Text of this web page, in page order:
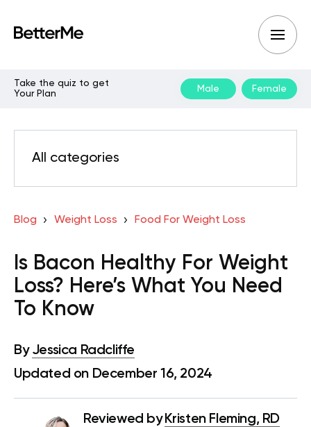
Take the quiz to get
Your Plan
Male Female
All categories
Blog Weight Loss Food For Weight Loss
Is Bacon Healthy For Weight
Loss? Here’s What You Need
To Know
By Jessica Radcliffe
Updated on December 16, 2024
Reviewed by Kristen Fleming, RD